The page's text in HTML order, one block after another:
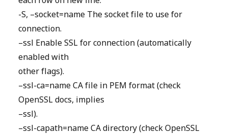
-S, –socket=name The socket file to use for
connection.
–ssl Enable SSL for connection (automatically
enabled with
other flags).
–ssl-ca=name CA file in PEM format (check
OpenSSL docs, implies
–ssl).
–ssl-capath=name CA directory (check OpenSSL